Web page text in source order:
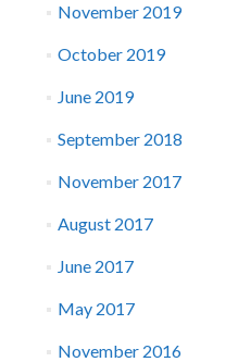
November 2019
October 2019
June 2019
September 2018
November 2017
August 2017
June 2017
May 2017
November 2016